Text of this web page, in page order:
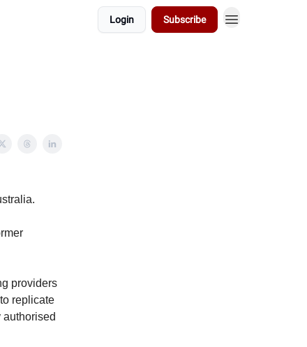
Login Subscribe
providers
replicate